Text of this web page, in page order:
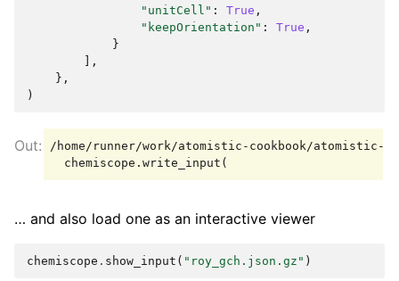
"unitCell" : True ,
"keepOrientation" : True ,
}
],
},
)
/home/runner/work/atomistic-cookbook/atomistic-
… and also load one as an interactive viewer
chemiscope . show_input ( "roy_gch.json.gz" )